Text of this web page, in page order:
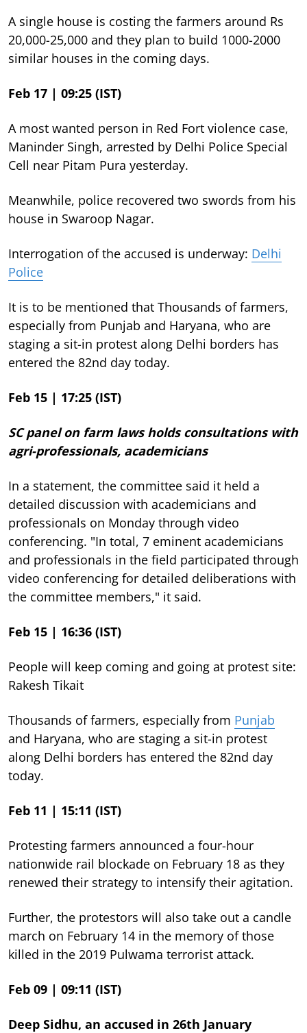
A single house is costing the farmers around Rs
20,000-25,000 and they plan to build 1000-2000
similar houses in the coming days.
Feb 17 | 09:25 (IST)
A most wanted person in Red Fort violence case,
Maninder Singh, arrested by Delhi Police Special
Cell near Pitam Pura yesterday.
Meanwhile, police recovered two swords from his
house in Swaroop Nagar.
Interrogation of the accused is underway: Delhi
Police
It is to be mentioned that Thousands of farmers,
especially from Punjab and Haryana, who are
staging a sit-in protest along Delhi borders has
entered the 82nd day today.
Feb 15 | 17:25 (IST)
SC panel on farm laws holds consultations with
agri-professionals, academicians
In a statement, the committee said it held a
detailed discussion with academicians and
professionals on Monday through video
conferencing. "In total, 7 eminent academicians
and professionals in the field participated through
video conferencing for detailed deliberations with
the committee members," it said.
Feb 15 | 16:36 (IST)
People will keep coming and going at protest site:
Rakesh Tikait
Thousands of farmers, especially from Punjab
and Haryana, who are staging a sit-in protest
along Delhi borders has entered the 82nd day
today.
Feb 11 | 15:11 (IST)
Protesting farmers announced a four-hour
nationwide rail blockade on February 18 as they
renewed their strategy to intensify their agitation.
Further, the protestors will also take out a candle
march on February 14 in the memory of those
killed in the 2019 Pulwama terrorist attack.
Feb 09 | 09:11 (IST)
Deep Sidhu, an accused in 26th January